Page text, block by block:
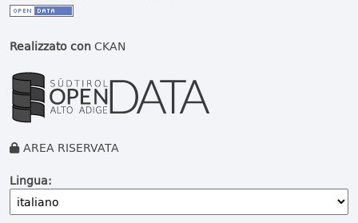
Realizzato conCKAN
AREA RISERVATA
Lingua